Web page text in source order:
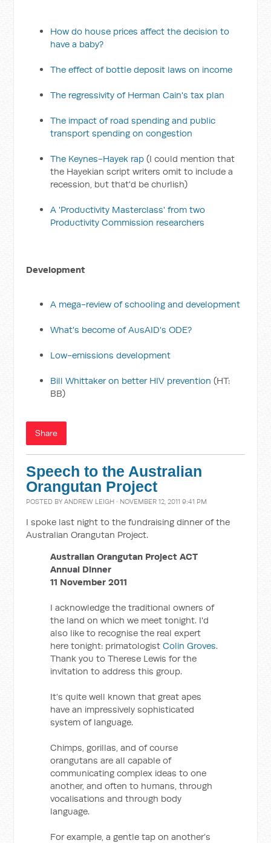
How do house prices affect the decision to
have a baby?
The effect of bottle deposit laws on income
The regressivity of Herman Cain's tax plan
The impact of road spending and public
transport spending on congestion
The Keynes-Hayek rap (I could mention that
the Hayekian script writers omit to include a
recession, but that'd be churlish)
A 'Productivity Masterclass' from two
Productivity Commission researchers
Development
A mega-review of schooling and development
What's become of AusAID's ODE?
Low-emissions development
Bill Whittaker on better HIV prevention (HT:
BB)
Share
Speech to the Australian
Orangutan Project
POSTED BYANDREW LEIGH · NOVEMBER 12, 2011 9:41 PM
I spoke last night to the fundraising dinner of the
Australian Orangutan Project.
Australian Orangutan Project ACT
Annual Dinner
11 November 2011
I acknowledge the traditional owners of
the land on which we meet tonight. I'd
also like to recognise the real expert
here tonight: primatologistColin Groves.
Thank you to Therese Lewis for the
invitation to address this group.
It’s quite well known that great apes
have an impressively sophisticated
system of language.
Chimps, gorillas, and of course
orangutans are all capable of
communicating complex ideas to one
another, and often to humans, through
vocalisations and through body
language.
For example, a gentle tap on another’s